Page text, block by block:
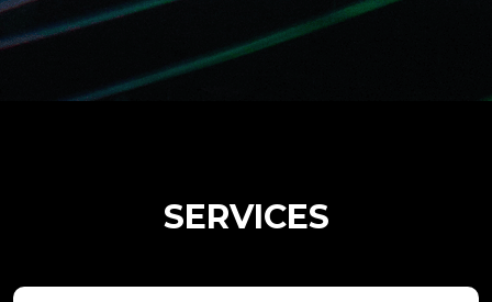
SERVICES